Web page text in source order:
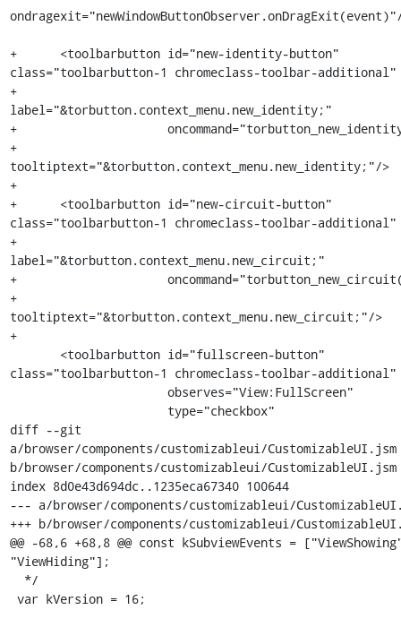
+      <toolbarbutton id="new-identity-button"
class="toolbarbutton-1 chromeclass-toolbar-additional"
+
label="&torbutton.context_menu.new_identity;"
+
+
tooltiptext="&torbutton.context_menu.new_identity;"/>
+
+      <toolbarbutton id="new-circuit-button"
class="toolbarbutton-1 chromeclass-toolbar-additional"
+
label="&torbutton.context_menu.new_circuit;"
+
+
tooltiptext="&torbutton.context_menu.new_circuit;"/>
+
class="toolbarbutton-1 chromeclass-toolbar-additional"
diff --git
a/browser/components/customizableui/CustomizableUI.jsm
b/browser/components/customizableui/CustomizableUI.jsm
index 8d0e43d694dc..1235eca67340 100644
--- a/browser/components/customizableui/
+++ b/browser/components/customizableui/
@@ -68,6 +68,8 @@ const kSubviewEvents =
"ViewHiding"];